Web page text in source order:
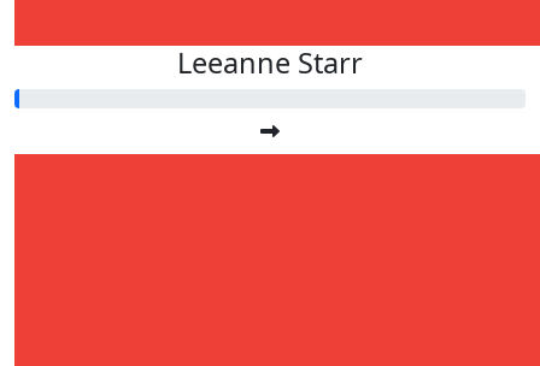
Leeanne Starr